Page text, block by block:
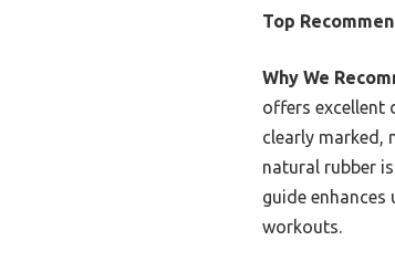
Top
Why We
offers excellent
clearly marked,
natural rubber
guide
workouts.